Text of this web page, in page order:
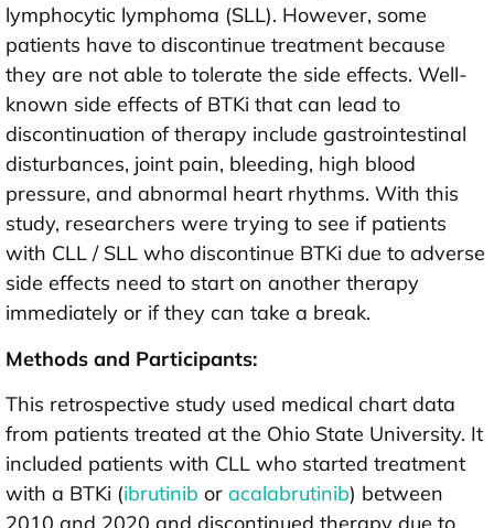
lymphocytic lymphoma (SLL). However, some
patients have to discontinue treatment because
they are not able to tolerate the side effects. Well-
known side effects of BTKi that can lead to
discontinuation of therapy include gastrointestinal
disturbances, joint pain, bleeding, high blood
pressure, and abnormal heart rhythms. With this
study, researchers were trying to see if patients
with CLL / SLL who discontinue BTKi due to adverse
side effects need to start on another therapy
immediately or if they can take a break.
Methods and Participants:
This retrospective study used medical chart data
from patients treated at the Ohio State University. It
included patients with CLL who started treatment
with a BTKi (ibrutinib or acalabrutinib) between